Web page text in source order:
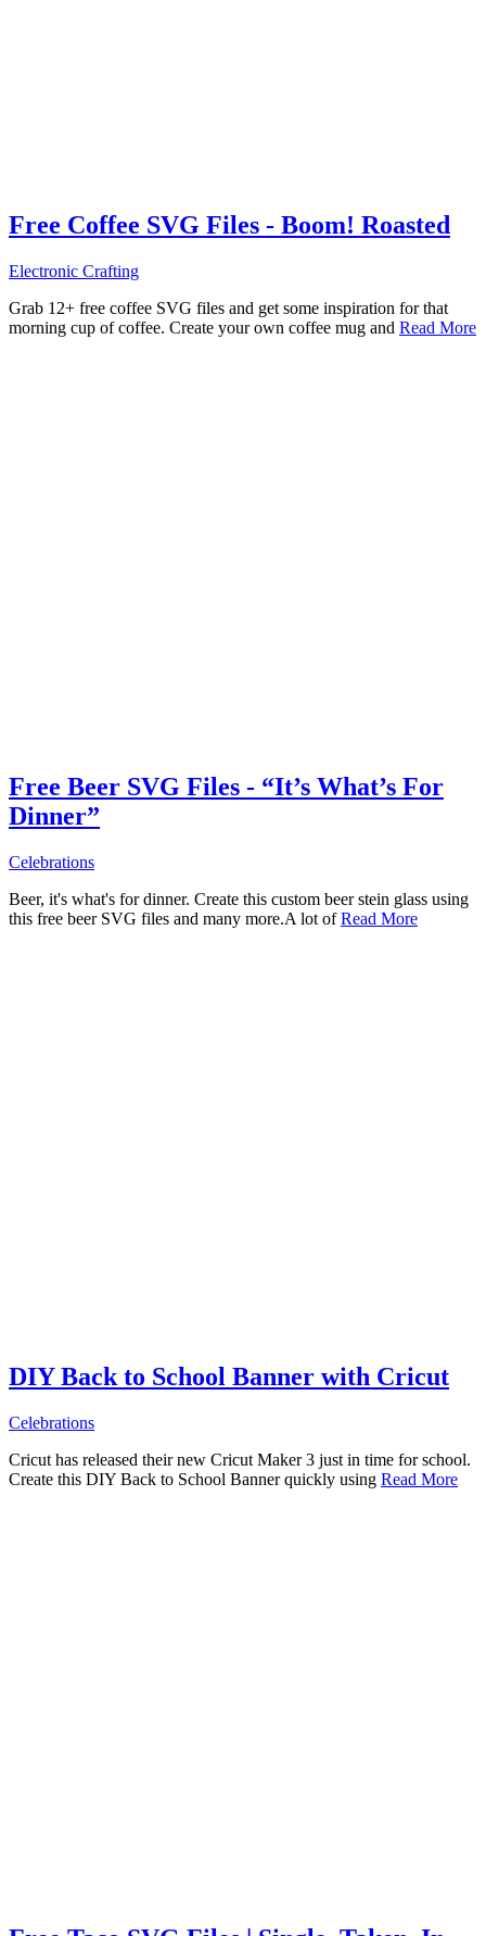
Free Coffee SVG Files - Boom! Roasted
Electronic Crafting
Grab 12+ free coffee SVG files and get some inspiration for that
morning cup of coffee. Create your own coffee mug and Read More
Free Beer SVG Files - “It’s What’s For
Dinner”
Celebrations
Beer, it's what's for dinner. Create this custom beer stein glass using
this free beer SVG files and many more.A lot ofRead More
DIY Back to School Banner with Cricut
Celebrations
Cricut has released their new Cricut Maker 3 just in time for school.
Create this DIY Back to School Banner quickly using Read More